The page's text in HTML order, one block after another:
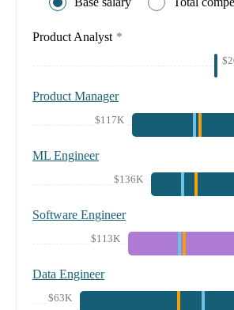
Product Analyst *
Product Manager
$117K
ML Engineer
$136K
Software Engineer
$113K
Data Engineer
$63K